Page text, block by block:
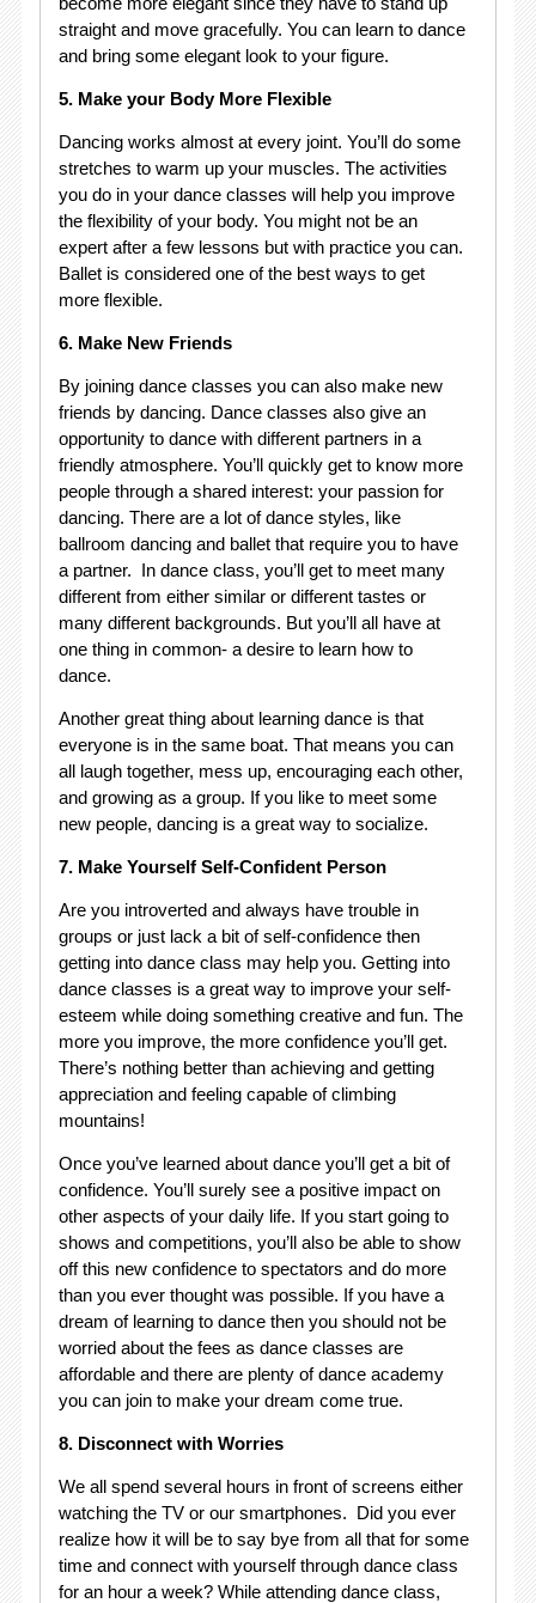
straight and move gracefully. You can learn to dance
and bring some elegant look to your figure.
5. Make your Body More Flexible
Dancing works almost at every joint. You’ll do some
stretches to warm up your muscles. The activities
you do in your dance classes will help you improve
the flexibility of your body. You might not be an
expert after a few lessons but with practice you can.
Ballet is considered one of the best ways to get
more flexible.
6. Make New Friends
By joining dance classes you can also make new
friends by dancing. Dance classes also give an
opportunity to dance with different partners in a
friendly atmosphere. You’ll quickly get to know more
people through a shared interest: your passion for
dancing. There are a lot of dance styles, like
ballroom dancing and ballet that require you to have
a partner. In dance class, you’ll get to meet many
different from either similar or different tastes or
many different backgrounds. But you’ll all have at
one thing in common- a desire to learn how to
dance.
Another great thing about learning dance is that
everyone is in the same boat. That means you can
all laugh together, mess up, encouraging each other,
and growing as a group. If you like to meet some
new people, dancing is a great way to socialize.
7. Make Yourself Self-Confident Person
Are you introverted and always have trouble in
groups or just lack a bit of self-confidence then
getting into dance class may help you. Getting into
dance classes is a great way to improve your self-
esteem while doing something creative and fun. The
more you improve, the more confidence you’ll get.
There’s nothing better than achieving and getting
appreciation and feeling capable of climbing
mountains!
Once you’ve learned about dance you’ll get a bit of
confidence. You’ll surely see a positive impact on
other aspects of your daily life. If you start going to
shows and competitions, you’ll also be able to show
off this new confidence to spectators and do more
than you ever thought was possible. If you have a
dream of learning to dance then you should not be
worried about the fees as dance classes are
affordable and there are plenty of dance academy
you can join to make your dream come true.
8. Disconnect with Worries
We all spend several hours in front of screens either
watching the TV or our smartphones. Did you ever
realize how it will be to say bye from all that for some
time and connect with yourself through dance class
for an hour a week? While attending dance class,